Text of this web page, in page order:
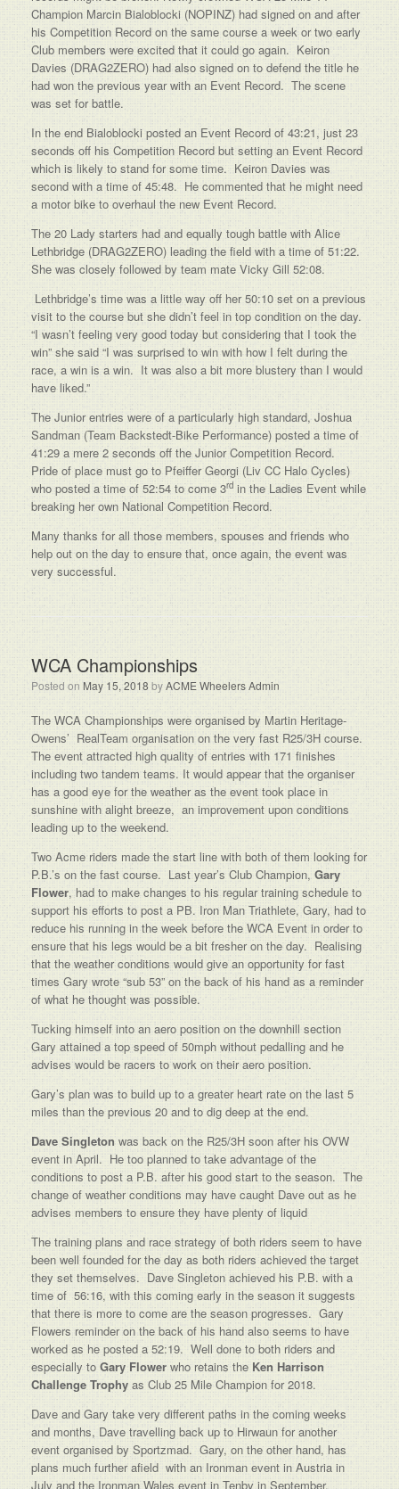
Champion Marcin Bialoblocki (NOPINZ) had signed on and after
his Competition Record on the same course a week or two early
Club members were excited that it could go again. Keiron
Davies (DRAG2ZERO) had also signed on to defend the title he
had won the previous year with an Event Record. The scene
was set for battle.
In the end Bialoblocki posted an Event Record of 43:21, just 23
seconds off his Competition Record but setting an Event Record
which is likely to stand for some time. Keiron Davies was
second with a time of 45:48. He commented that he might need
a motor bike to overhaul the new Event Record.
The 20 Lady starters had and equally tough battle with Alice
Lethbridge (DRAG2ZERO) leading the field with a time of 51:22.
She was closely followed by team mate Vicky Gill 52:08.
Lethbridge’s time was a little way off her 50:10 set on a previous
visit to the course but she didn’t feel in top condition on the day.
“I wasn’t feeling very good today but considering that I took the
win” she said “I was surprised to win with how I felt during the
race, a win is a win. It was also a bit more blustery than I would
have liked.”
The Junior entries were of a particularly high standard, Joshua
Sandman (Team Backstedt-Bike Performance) posted a time of
41:29 a mere 2 seconds off the Junior Competition Record.
Pride of place must go to Pfeiffer Georgi (Liv CC Halo Cycles)
who posted a time of 52:54 to come 3rd in the Ladies Event while
breaking her own National Competition Record.
Many thanks for all those members, spouses and friends who
help out on the day to ensure that, once again, the event was
very successful.
WCA Championships
Posted on May 15, 2018byACME Wheelers Admin
The WCA Championships were organised by Martin Heritage-
Owens’ RealTeam organisation on the very fast R25/3H course.
The event attracted high quality of entries with 171 finishes
including two tandem teams. It would appear that the organiser
has a good eye for the weather as the event took place in
sunshine with alight breeze, an improvement upon conditions
leading up to the weekend.
Two Acme riders made the start line with both of them looking for
P.B.’s on the fast course. Last year’s Club Champion,Gary
Flower, had to make changes to his regular training schedule to
support his efforts to post a PB. Iron Man Triathlete, Gary, had to
reduce his running in the week before the WCA Event in order to
ensure that his legs would be a bit fresher on the day. Realising
that the weather conditions would give an opportunity for fast
times Gary wrote “sub 53” on the back of his hand as a reminder
of what he thought was possible.
Tucking himself into an aero position on the downhill section
Gary attained a top speed of 50mph without pedalling and he
advises would be racers to work on their aero position.
Gary’s plan was to build up to a greater heart rate on the last 5
miles than the previous 20 and to dig deep at the end.
Dave Singleton was back on the R25/3H soon after his OVW
event in April. He too planned to take advantage of the
conditions to post a P.B. after his good start to the season. The
change of weather conditions may have caught Dave out as he
advises members to ensure they have plenty of liquid
The training plans and race strategy of both riders seem to have
been well founded for the day as both riders achieved the target
they set themselves. Dave Singleton achieved his P.B. with a
time of 56:16, with this coming early in the season it suggests
that there is more to come are the season progresses. Gary
Flowers reminder on the back of his hand also seems to have
worked as he posted a 52:19. Well done to both riders and
especially to Gary Flower who retains the Ken Harrison
Challenge Trophy as Club 25 Mile Champion for 2018.
Dave and Gary take very different paths in the coming weeks
and months, Dave travelling back up to Hirwaun for another
event organised by Sportzmad. Gary, on the other hand, has
plans much further afield with an Ironman event in Austria in
July and the Ironman Wales event in Tenby in September.